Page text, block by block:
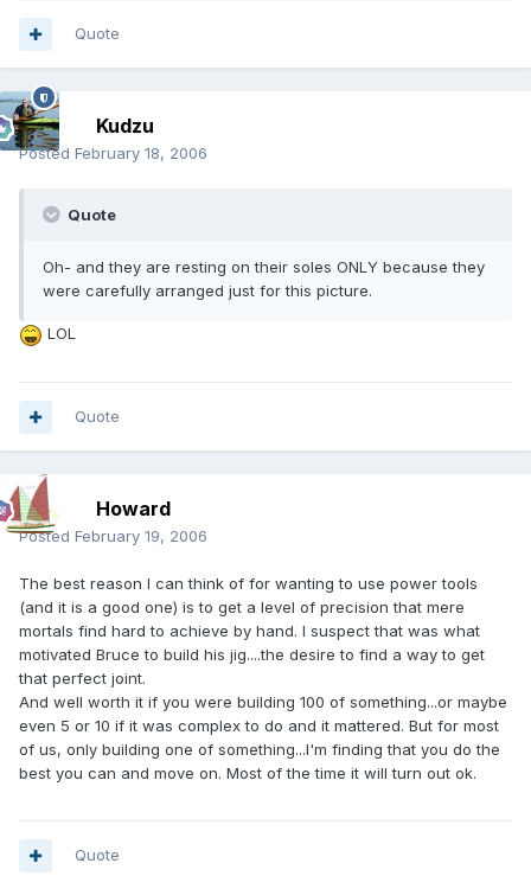
Quote
Kudzu
Posted February 18, 2006
Quote
Oh- and they are resting on their soles ONLY because they
were carefully arranged just for this picture.
LOL
Quote
Howard
Posted February 19, 2006
The best reason I can think of for wanting to use power tools
(and it is a good one) is to get a level of precision that mere
mortals find hard to achieve by hand. I suspect that was what
motivated Bruce to build his jig....the desire to find a way to get
that perfect joint.
And well worth it if you were building 100 of something...or maybe
even 5 or 10 if it was complex to do and it mattered. But for most
of us, only building one of something...I'm finding that you do the
best you can and move on. Most of the time it will turn out ok.
Quote